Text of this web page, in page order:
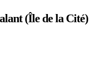
(Île de la Cité)